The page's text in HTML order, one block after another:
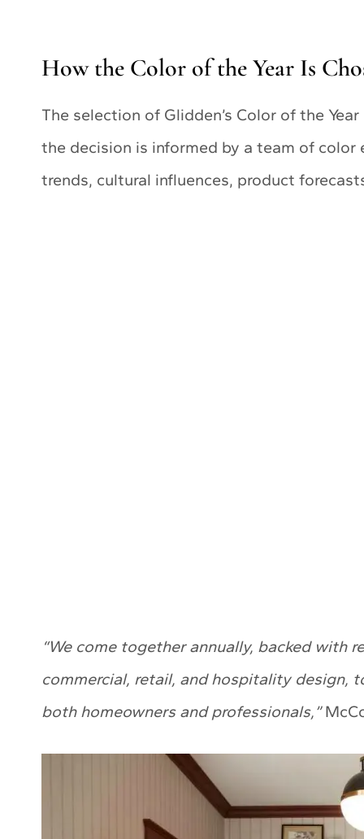
How the Color of the Year Is
The selection of Glidden’s Color of the
the decision is informed by a team of
trends, cultural influences, product
“We come together annually, backed with
commercial, retail, and hospitality design,
both homeowners and professionals,”